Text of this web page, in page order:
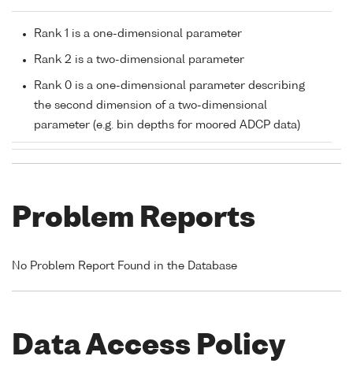
Rank 1 is a one-dimensional parameter
Rank 2 is a two-dimensional parameter
Rank 0 is a one-dimensional parameter describing
the second dimension of a two-dimensional
parameter (e.g. bin depths for moored ADCP data)
Problem Reports
No Problem Report Found in the Database
Data Access Policy